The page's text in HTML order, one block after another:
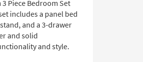
Piece Bedroom Set
includes a panel bed
and a 3-drawer
and solid
and style.